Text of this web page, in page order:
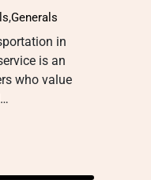
,Generals
in
is an
who value